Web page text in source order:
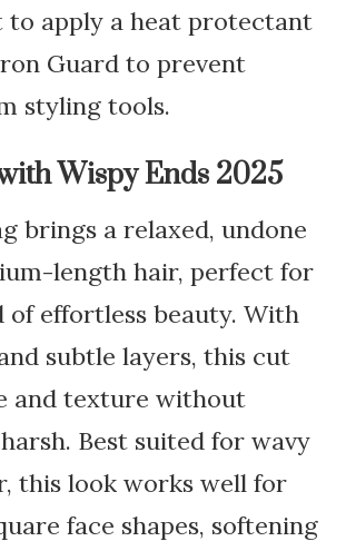
to apply a heat protectant
Guard to prevent
styling tools.
Wispy Ends 2025
brings a relaxed, undone
length hair, perfect for
of effortless beauty. With
subtle layers, this cut
and texture without
Best suited for wavy
this look works well for
face shapes, softening